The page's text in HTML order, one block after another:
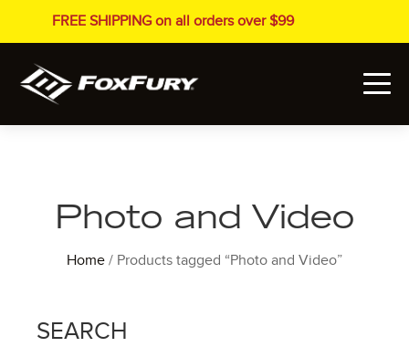
FREE SHIPPING on all orders over $99
Photo and Video
Home / Products tagged “Photo and Video”
SEARCH